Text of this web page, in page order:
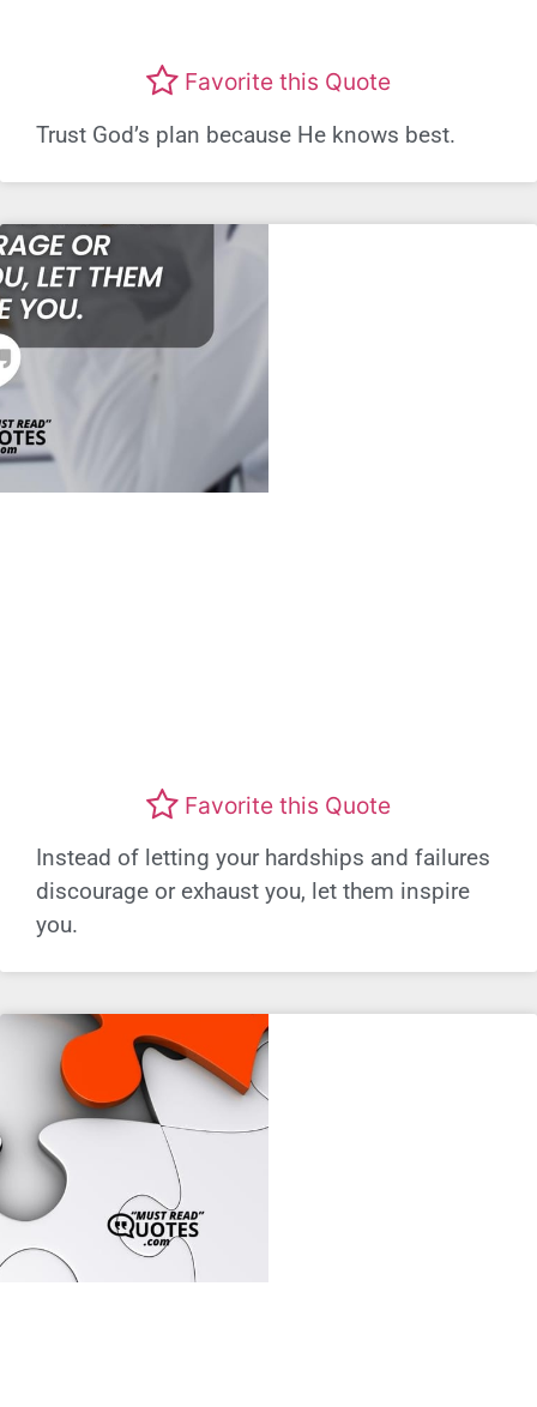
Favorite this Quote
Trust God’s plan because He knows best.
Favorite this Quote
Instead of letting your hardships and failures
discourage or exhaust you, let them inspire
you.